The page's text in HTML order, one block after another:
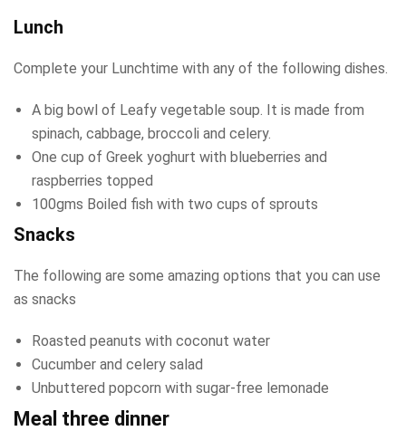
Lunch
Complete your Lunchtime with any of the following dishes.
A big bowl of Leafy vegetable soup. It is made from
spinach, cabbage, broccoli and celery.
One cup of Greek yoghurt with blueberries and
raspberries topped
100gms Boiled fish with two cups of sprouts
Snacks
The following are some amazing options that you can use
as snacks
Roasted peanuts with coconut water
Cucumber and celery salad
Unbuttered popcorn with sugar-free lemonade
Meal three dinner